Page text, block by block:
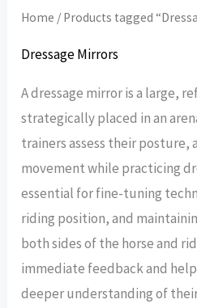
Home / Products tagged
Dressage Mirrors
A dressage mirror is a large,
strategically placed in an
trainers assess their posture,
movement while practicing
essential for fine-tuning
riding position, and
both sides of the horse and
immediate feedback and
deeper understanding of